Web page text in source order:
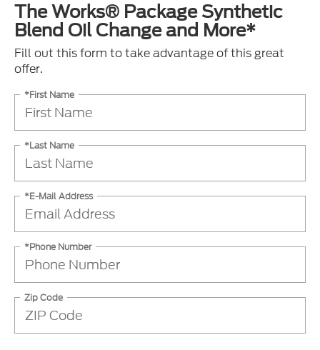
The Works® Package Synthetic
Blend Oil Change and More*
Fill out this form to take advantage of this great
offer.
*First Name
*Last Name
*E-Mail Address
*Phone Number
Zip Code